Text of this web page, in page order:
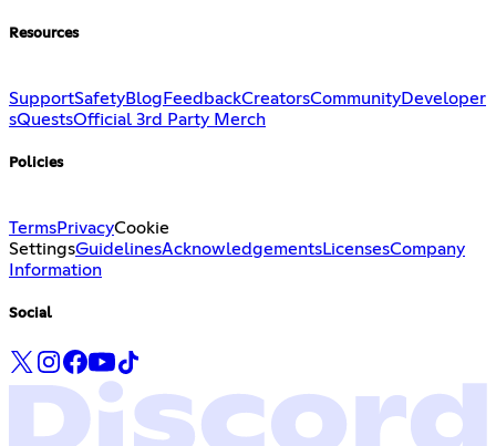
Resources
SupportSafetyBlog FeedbackCreatorsCommunityDeveloper
sQuestsOfficial 3rd Party Merch
Policies
TermsPrivacyCookie
SettingsGuidelinesAcknowledgementsLicensesCompany
Information
Social